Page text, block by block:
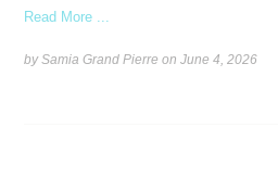
Read More ...
by Samia Grand Pierre onJune 4, 2026